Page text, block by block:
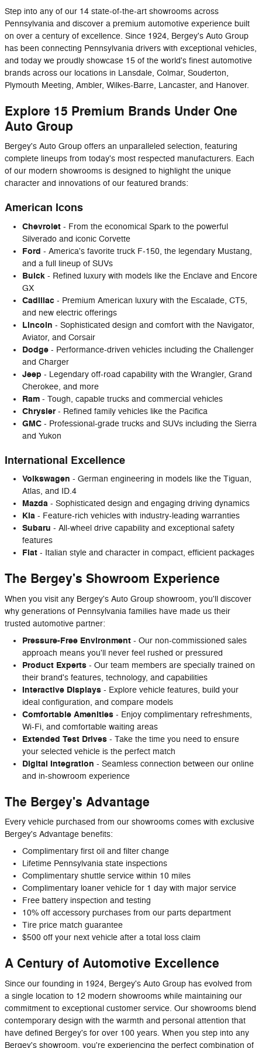
Step into any of our 14 state-of-the-art showrooms across
Pennsylvania and discover a premium automotive experience built
on over a century of excellence. Since 1924, Bergey's Auto Group
has been connecting Pennsylvania drivers with exceptional vehicles,
and today we proudly showcase 15 of the world's finest automotive
brands across our locations in Lansdale, Colmar, Souderton,
Plymouth Meeting, Ambler, Wilkes-Barre, Lancaster, and Hanover.
Explore 15 Premium Brands Under One
Auto Group
Bergey's Auto Group offers an unparalleled selection, featuring
complete lineups from today's most respected manufacturers. Each
of our modern showrooms is designed to highlight the unique
character and innovations of our featured brands:
American Icons
Chevrolet - From the economical Spark to the powerful
Silverado and iconic Corvette
Ford - America's favorite truck F-150, the legendary Mustang,
and a full lineup of SUVs
Buick - Refined luxury with models like the Enclave and Encore
GX
Cadillac - Premium American luxury with the Escalade, CT5,
and new electric offerings
Lincoln - Sophisticated design and comfort with the Navigator,
Aviator, and Corsair
Dodge - Performance-driven vehicles including the Challenger
and Charger
Jeep - Legendary off-road capability with the Wrangler, Grand
Cherokee, and more
Ram - Tough, capable trucks and commercial vehicles
Chrysler- Refined family vehicles like the Pacifica
GMC - Professional-grade trucks and SUVs including the Sierra
and Yukon
International Excellence
Volkswagen - German engineering in models like the Tiguan,
Atlas, and ID.4
Mazda - Sophisticated design and engaging driving dynamics
Kia - Feature-rich vehicles with industry-leading warranties
Subaru - All-wheel drive capability and exceptional safety
features
Fiat - Italian style and character in compact, efficient packages
The Bergey's Showroom Experience
When you visit any Bergey's Auto Group showroom, you'll discover
why generations of Pennsylvania families have made us their
trusted automotive partner:
Pressure-Free Environment - Our non-commissioned sales
approach means you'll never feel rushed or pressured
Product Experts - Our team members are specially trained on
their brand's features, technology, and capabilities
Interactive Displays - Explore vehicle features, build your
ideal configuration, and compare models
Comfortable Amenities - Enjoy complimentary refreshments,
Wi-Fi, and comfortable waiting areas
Extended Test Drives - Take the time you need to ensure
your selected vehicle is the perfect match
Digital Integration - Seamless connection between our online
and in-showroom experience
The Bergey's Advantage
Every vehicle purchased from our showrooms comes with exclusive
Bergey's Advantage benefits:
Complimentary first oil and filter change
Lifetime Pennsylvania state inspections
Complimentary shuttle service within 10 miles
Complimentary loaner vehicle for 1 day with major service
Free battery inspection and testing
10% off accessory purchases from our parts department
Tire price match guarantee
$500 off your next vehicle after a total loss claim
A Century of Automotive Excellence
Since our founding in 1924, Bergey's Auto Group has evolved from
a single location to 12 modern showrooms while maintaining our
commitment to exceptional customer service. Our showrooms blend
contemporary design with the warmth and personal attention that
have defined Bergey's for over 100 years. When you step into any
Bergey's showroom, you're experiencing the perfect combination of